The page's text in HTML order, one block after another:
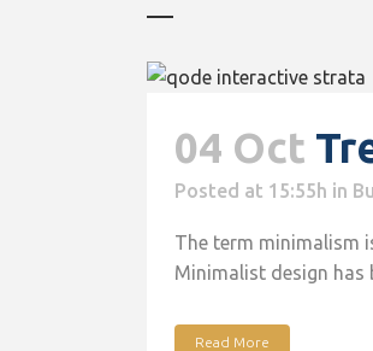
04 Oct
Posted at 15:55h in
The term minimalism
Minimalist design has
Read More